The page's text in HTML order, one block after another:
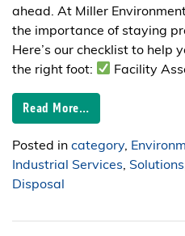
ahead. At Miller
the importance of staying
Here’s our checklist to help
the right foot:
Facility
Read More…
Posted in category,
Industrial Services, Solutions
Disposal